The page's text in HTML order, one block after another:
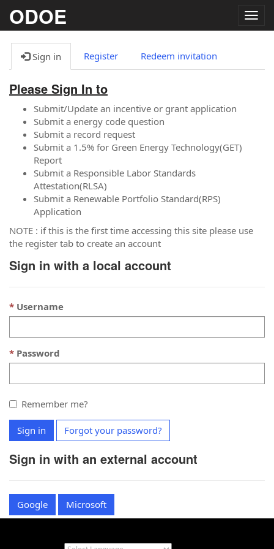
ODOE
Sign in Register Redeem invitation
Please Sign In to
Submit/Update an incentive or grant application
Submit a energy code question
Submit a record request
Submit a 1.5% for Green Energy Technology(GET)
Report
Submit a Responsible Labor Standards
Attestation(RLSA)
Submit a Renewable Portfolio Standard(RPS)
Application
NOTE : if this is the first time accessing this site please use
the register tab to create an account
Sign in with a local account
Username
Password
Remember me?
Sign in Forgot your password?
Sign in with an external account
Google Microsoft